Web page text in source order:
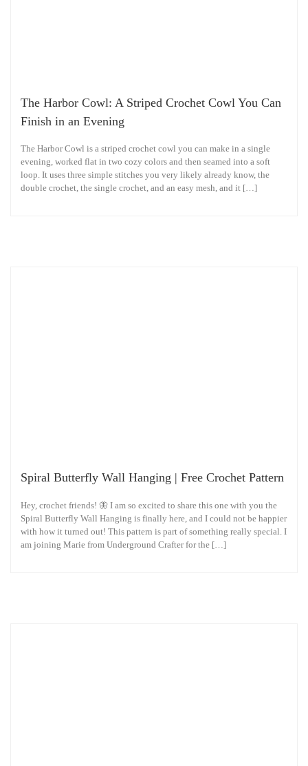
The Harbor Cowl: A Striped Crochet Cowl You Can
Finish in an Evening
The Harbor Cowl is a striped crochet cowl you can make in a single
evening, worked flat in two cozy colors and then seamed into a soft
loop. It uses three simple stitches you very likely already know, the
double crochet, the single crochet, and an easy mesh, and it […]
Spiral Butterfly Wall Hanging | Free Crochet Pattern
Hey, crochet friends! 🦋 I am so excited to share this one with you the
Spiral Butterfly Wall Hanging is finally here, and I could not be happier
with how it turned out! This pattern is part of something really special. I
am joining Marie from Underground Crafter for the […]